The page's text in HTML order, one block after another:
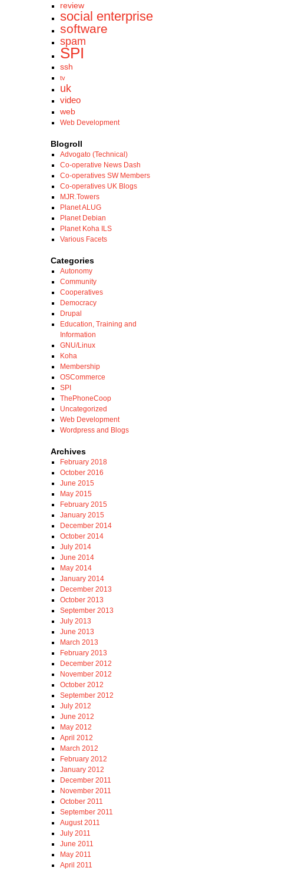
review
social enterprise
software
spam
SPI
ssh
tv
uk
video
web
Web Development
Blogroll
Advogato (Technical)
Co-operative News Dash
Co-operatives SW Members
Co-operatives UK Blogs
MJR.Towers
Planet ALUG
Planet Debian
Planet Koha ILS
Various Facets
Categories
Autonomy
Community
Cooperatives
Democracy
Drupal
Education, Training and
Information
GNU/Linux
Koha
Membership
OSCommerce
SPI
ThePhoneCoop
Uncategorized
Web Development
Wordpress and Blogs
Archives
February 2018
October 2016
June 2015
May 2015
February 2015
January 2015
December 2014
October 2014
July 2014
June 2014
May 2014
January 2014
December 2013
October 2013
September 2013
July 2013
June 2013
March 2013
February 2013
December 2012
November 2012
October 2012
September 2012
July 2012
June 2012
May 2012
April 2012
March 2012
February 2012
January 2012
December 2011
November 2011
October 2011
September 2011
August 2011
July 2011
June 2011
May 2011
April 2011